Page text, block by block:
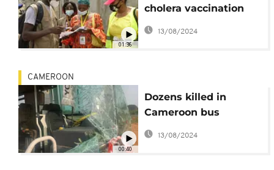
01:36
cholera vaccination
campaign after
13/08/2024
00:40
CAMEROON
Dozens killed in
Cameroon bus
accident
13/08/2024